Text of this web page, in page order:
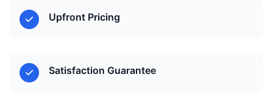
Upfront Pricing
Satisfaction Guarantee